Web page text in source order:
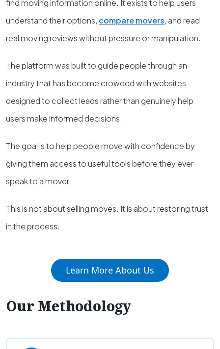
find moving information online. It exists to help users
understand their options, compare movers, and read
real moving reviews without pressure or manipulation.
The platform was built to guide people through an
industry that has become crowded with websites
designed to collect leads rather than genuinely help
users make informed decisions.
The goal is to help people move with confidence by
giving them access to useful tools before they ever
speak to a mover.
This is not about selling moves. It is about restoring trust
in the process.
Learn More About Us
Our Methodology